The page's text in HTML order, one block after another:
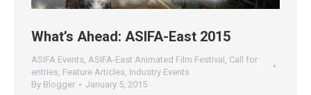
What’s Ahead: ASIFA-East 2015
ASIFA Events, ASIFA-East Animated Film Festival , Call for
entries, Feature Articles, Industry Events
By Blogger January 5, 2015